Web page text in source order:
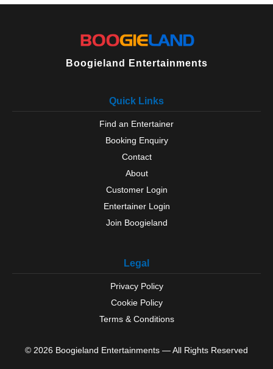
Boogieland Entertainments
Quick Links
Find an Entertainer
Booking Enquiry
Contact
About
Customer Login
Entertainer Login
Join Boogieland
Legal
Privacy Policy
Cookie Policy
Terms & Conditions
© 2026 Boogieland Entertainments — All Rights Reserved